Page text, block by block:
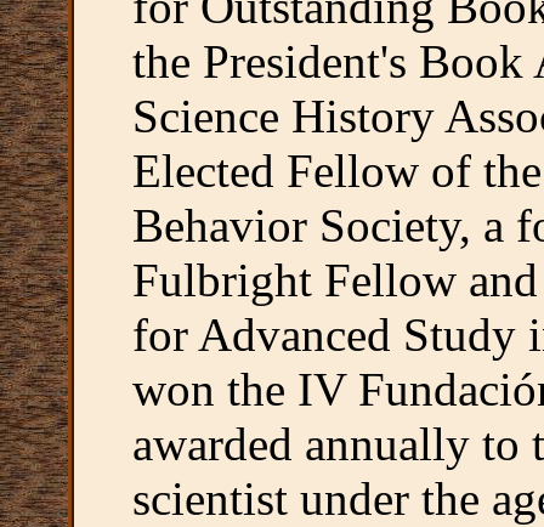
the President's
Science History
Elected Fellow of
Behavior Society, a
Fulbright Fellow
for Advanced Study
won the IV
awarded annually to
scientist under the